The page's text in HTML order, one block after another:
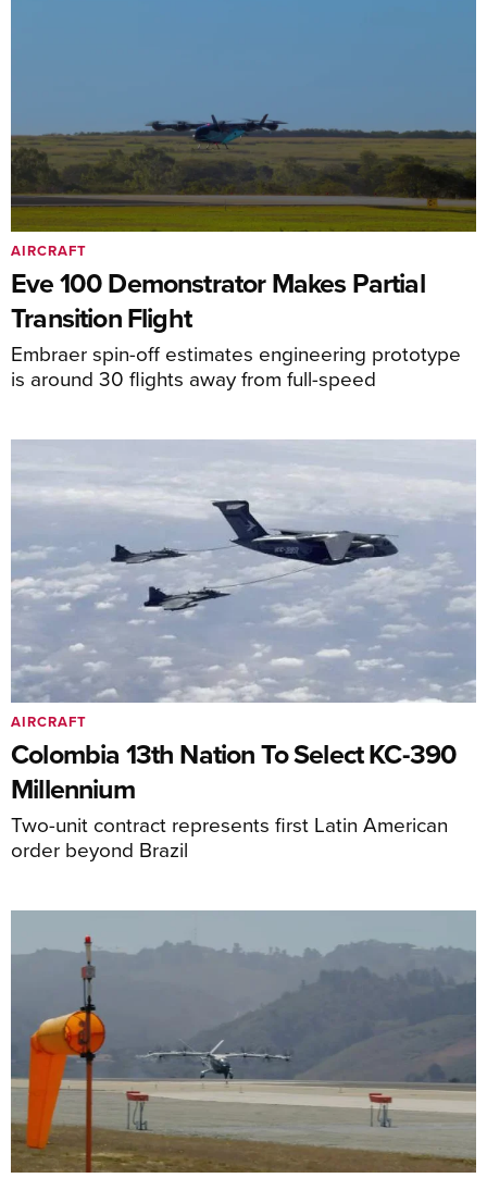
Eve 100 Demonstrator Makes Partial
Transition Flight
Embraer spin-off estimates engineering prototype
is around 30 flights away from full-speed
AIRCRAFT
Colombia 13th Nation To Select KC-390
Millennium
Two-unit contract represents first Latin American
order beyond Brazil
AIRCRAFT